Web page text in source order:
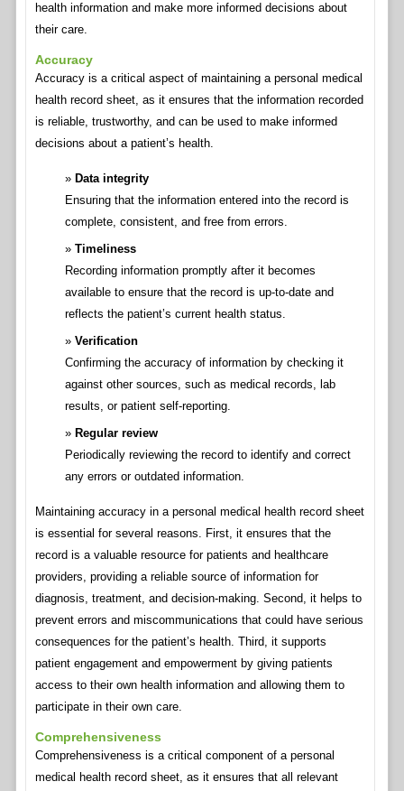
health information and make more informed decisions about
their care.
Accuracy
Accuracy is a critical aspect of maintaining a personal medical
health record sheet, as it ensures that the information recorded
is reliable, trustworthy, and can be used to make informed
decisions about a patient’s health.
Data integrity
Ensuring that the information entered into the record is
complete, consistent, and free from errors.
Timeliness
Recording information promptly after it becomes
available to ensure that the record is up-to-date and
reflects the patient’s current health status.
Verification
Confirming the accuracy of information by checking it
against other sources, such as medical records, lab
results, or patient self-reporting.
Regular review
Periodically reviewing the record to identify and correct
any errors or outdated information.
Maintaining accuracy in a personal medical health record sheet
is essential for several reasons. First, it ensures that the
record is a valuable resource for patients and healthcare
providers, providing a reliable source of information for
diagnosis, treatment, and decision-making. Second, it helps to
prevent errors and miscommunications that could have serious
consequences for the patient’s health. Third, it supports
patient engagement and empowerment by giving patients
access to their own health information and allowing them to
participate in their own care.
Comprehensiveness
Comprehensiveness is a critical component of a personal
medical health record sheet, as it ensures that all relevant